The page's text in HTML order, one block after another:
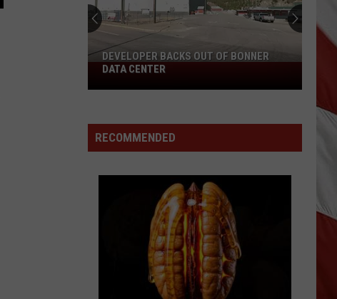
Developer
Backs
of
Bonner
Center
DEVELOPER BACKS OUT OF BONNER
DATA CENTER
RECOMMENDED